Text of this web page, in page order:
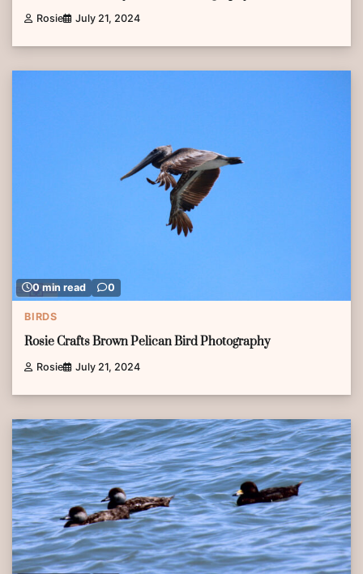
Rosie July 21, 2024
0 min read 0
BIRDS
Rosie Crafts Brown Pelican Bird Photography
Rosie July 21, 2024